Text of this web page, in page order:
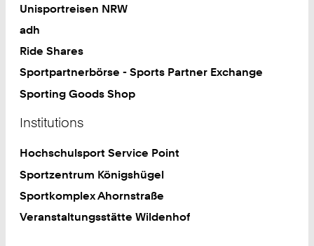
Unisportreisen NRW
adh
Ride Shares
Sportpartnerbörse - Sports Partner Exchange
Sporting Goods Shop
Institutions
Hochschulsport Service Point
Sportzentrum Königshügel
Sportkomplex Ahornstraße
Veranstaltungsstätte Wildenhof